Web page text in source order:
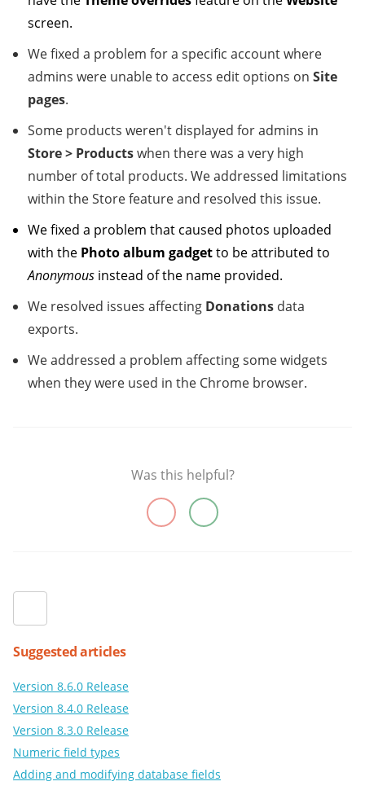
Suggested articles
Version 8.6.0 Release
Version 8.4.0 Release
Version 8.3.0 Release
Numeric field types
Adding and modifying database fields
screen.
We fixed a problem for a specific account where
admins were unable to access edit options on Site
pages.
Some products weren't displayed for admins in
Store> Productswhen there was a very high
number of total products. We addressed limitations
within the Store feature and resolved this issue.
We fixed a problem that caused photos uploaded
with the Photo album gadgetto be attributed to
Anonymous instead of the name provided.
We resolved issues affecting Donations data
exports.
We addressed a problem affecting some widgets
when they were used in the Chrome browser.
Was this helpful?